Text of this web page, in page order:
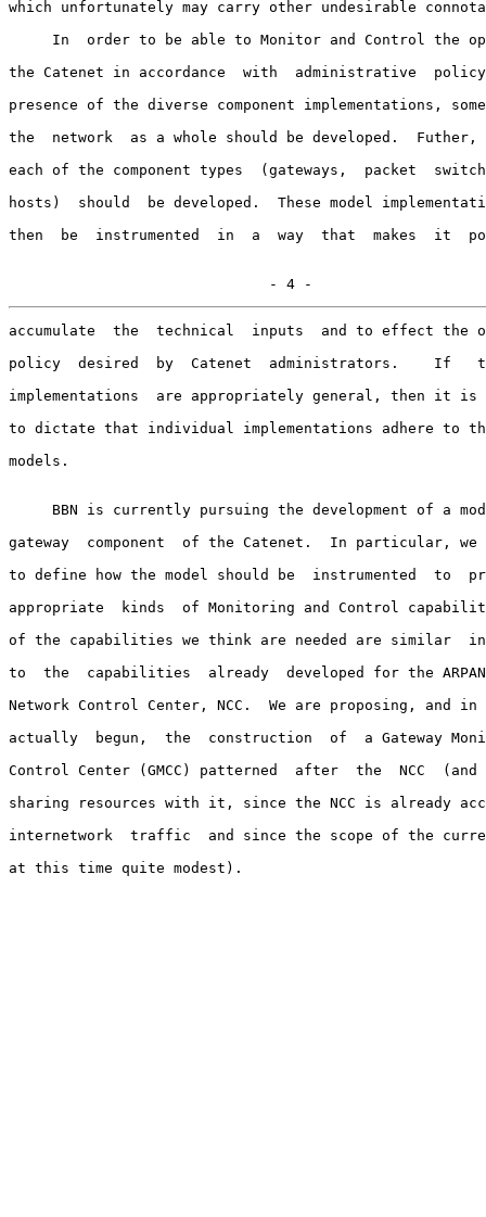
which unfortunately may carry other undesirable
In  order to be able to Monitor and Control the
the Catenet in accordance  with  administrative
presence of the diverse component implementations,
the  network  as a whole should be developed.  Futher,
each of the component types  (gateways,  packet
hosts)  should  be developed.  These model
then  be  instrumented  in  a  way  that  makes  it
                              - 4 -
accumulate  the  technical  inputs  and to effect the
policy  desired  by  Catenet  administrators.    If
implementations  are appropriately general, then it is
to dictate that individual implementations adhere to
models.
BBN is currently pursuing the development of a
gateway  component  of the Catenet.  In particular,
to define how the model should be  instrumented  to
appropriate  kinds  of Monitoring and Control
of the capabilities we think are needed are similar
to  the  capabilities  already  developed for the
Network Control Center, NCC.  We are proposing, and
actually  begun,  the  construction  of  a Gateway
Control Center (GMCC) patterned  after  the  NCC
sharing resources with it, since the NCC is already
internetwork  traffic  and since the scope of the
at this time quite modest).